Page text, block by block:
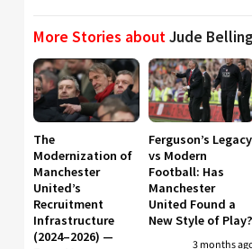
More Stories aboutJude
The
Modernization of
Manchester
United’s
Recruitment
Infrastructure
(2024–2026) —
Ferguson’s Legacy
vs Modern
Football: Has
Manchester
United Found a
New Style of Play?
3 months